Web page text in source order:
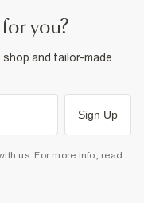
you?
and tailor-made
Sign Up
us. For more info, read